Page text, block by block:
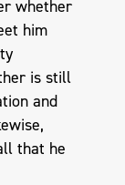
whether
him
is still
and
that he